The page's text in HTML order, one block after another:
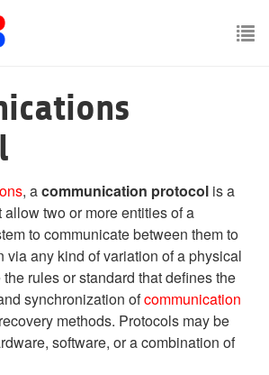
, acommunication protocol is a
allow two or more entities of a
to communicate between them to
via any kind of variation of a physical
rules or standard that defines the
synchronization ofcommunication
methods. Protocols may be
software, or a combination of